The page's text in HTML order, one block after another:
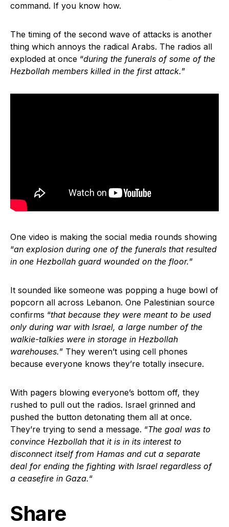
command. If you know how.
The timing of the second wave of attacks is another
thing which annoys the radical Arabs. The radios all
exploded at once “during the funerals of some of the
Hezbollah members killed in the first attack.”
One video is making the social media rounds showing
“an explosion during one of the funerals that resulted
in one Hezbollah guard wounded on the floor.”
It sounded like someone was popping a huge bowl of
popcorn all across Lebanon. One Palestinian source
confirms “that because they were meant to be used
only during war with Israel, a large number of the
walkie-talkies were in storage in Hezbollah
warehouses.” They weren’t using cell phones
because everyone knows they’re totally insecure.
With pagers blowing everyone’s bottom off, they
rushed to pull out the radios. Israel grinned and
pushed the button detonating them all at once.
They’re trying to send a message. “The goal was to
convince Hezbollah that it is in its interest to
disconnect itself from Hamas and cut a separate
deal for ending the fighting with Israel regardless of
a ceasefire in Gaza.“
Share